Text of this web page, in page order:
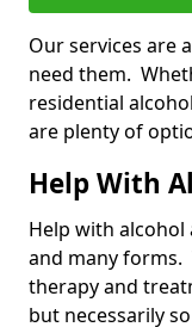
Our services are
need them.
residential
are plenty of
Help With
Help with alcohol
and many forms.
therapy and
but necessarily